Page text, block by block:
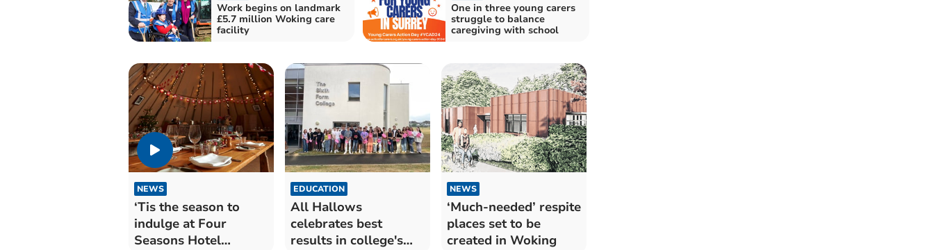
Work begins on landmark
£5.7 million Woking care
facility
One in three young carers
struggle to balance
caregiving with school
NEWS
‘Tis the season to
indulge at Four
Seasons Hotel
EDUCATION
All Hallows
celebrates best
results in college's
NEWS
‘Much-needed’ respite
places set to be
created in Woking